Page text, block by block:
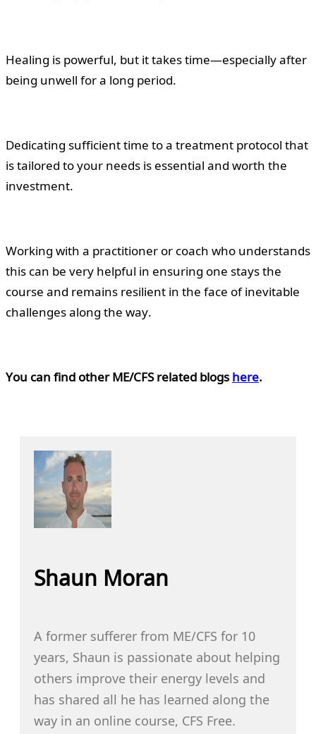
Healing is powerful, but it takes time—especially after
being unwell for a long period.
Dedicating sufficient time to a treatment protocol that
is tailored to your needs is essential and worth the
investment.
Working with a practitioner or coach who understands
this can be very helpful in ensuring one stays the
course and remains resilient in the face of inevitable
challenges along the way.
You can find other ME/CFS related blogshere.
Shaun Moran
A former sufferer from ME/CFS for 10
years, Shaun is passionate about helping
others improve their energy levels and
has shared all he has learned along the
way in an online course, CFS Free.